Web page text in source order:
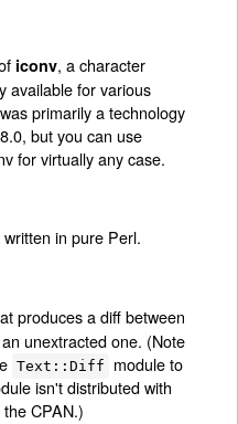
iconv, a character
available for various
primarily a technology
but you can use
for virtually any case.
in pure Perl.
produces a diff between
unextracted one. (Note
Text::Diff
module to
isn't distributed with
CPAN.)